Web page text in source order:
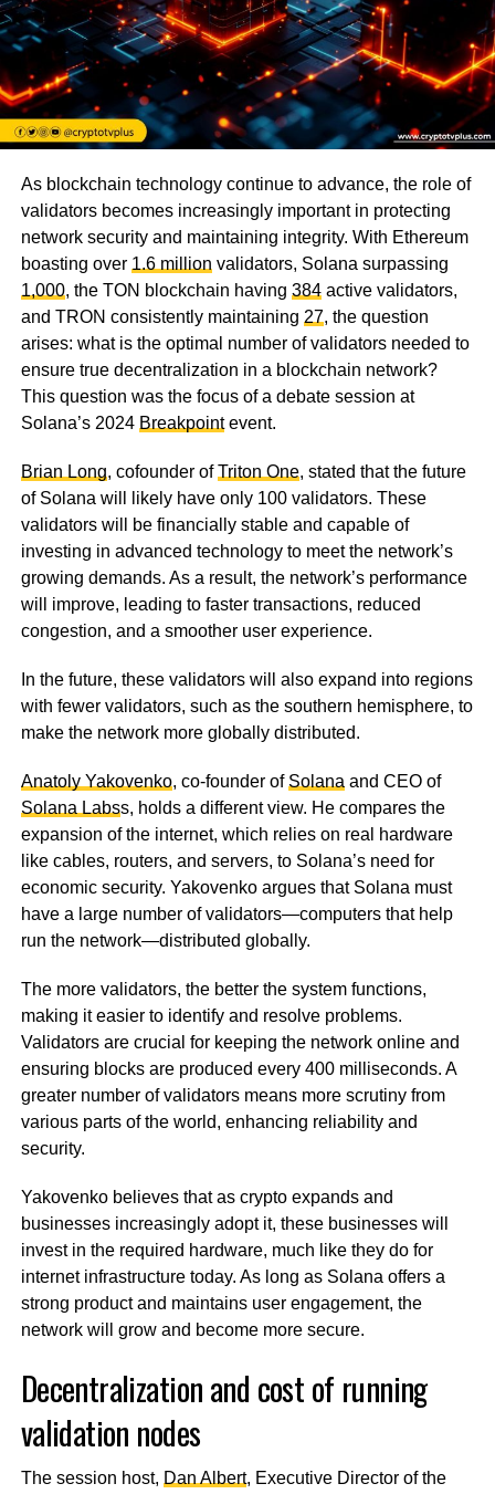
As blockchain technology continue to advance, the role of
validators becomes increasingly important in protecting
network security and maintaining integrity. With Ethereum
boasting over 1.6 million validators, Solana surpassing
1,000, the TON blockchain having 384active validators,
and TRON consistently maintaining 27, the question
arises: what is the optimal number of validators needed to
ensure true decentralization in a blockchain network?
This question was the focus of a debate session at
Solana’s 2024 Breakpointevent.
Brian Long, cofounder ofTriton One, stated that the future
of Solana will likely have only 100 validators. These
validators will be financially stable and capable of
investing in advanced technology to meet the network’s
growing demands. As a result, the network’s performance
will improve, leading to faster transactions, reduced
congestion, and a smoother user experience.
In the future, these validators will also expand into regions
with fewer validators, such as the southern hemisphere, to
make the network more globally distributed.
Anatoly Yakovenko, co-founder of Solana and CEO of
Solana Labss, holds a different view. He compares the
expansion of the internet, which relies on real hardware
like cables, routers, and servers, to Solana’s need for
economic security. Yakovenko argues that Solana must
have a large number of validators—computers that help
run the network—distributed globally.
The more validators, the better the system functions,
making it easier to identify and resolve problems.
Validators are crucial for keeping the network online and
ensuring blocks are produced every 400 milliseconds. A
greater number of validators means more scrutiny from
various parts of the world, enhancing reliability and
security.
Yakovenko believes that as crypto expands and
businesses increasingly adopt it, these businesses will
invest in the required hardware, much like they do for
internet infrastructure today. As long as Solana offers a
strong product and maintains user engagement, the
network will grow and become more secure.
Decentralization and cost of running
validation nodes
The session host, Dan Albert, Executive Director of the